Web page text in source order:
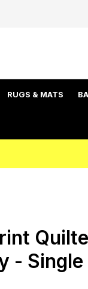
RUGS & MATS
- Single